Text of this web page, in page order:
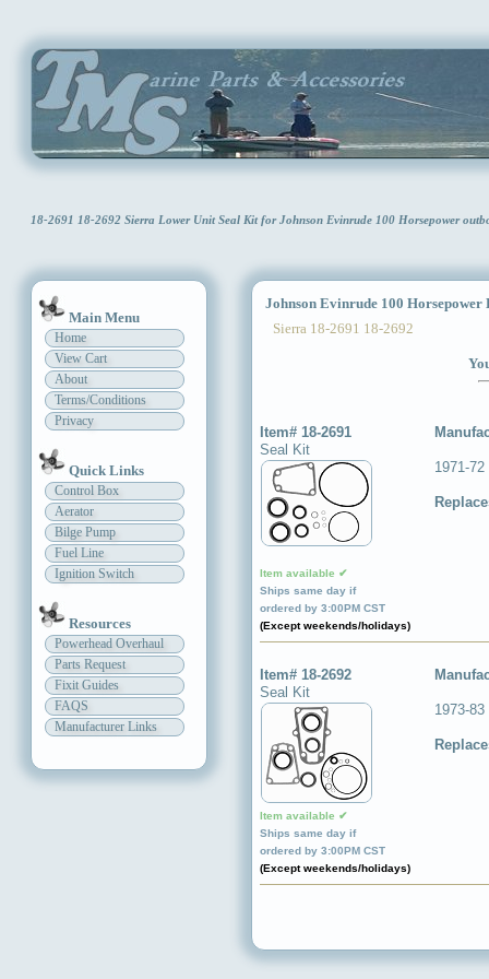
18-2691 18-2692 Sierra Lower Unit Seal Kit for Johnson Evinrude 100 Horsepower
Main Menu
Home
View Cart
About
Terms/Conditions
Privacy
Quick Links
Control Box
Aerator
Bilge Pump
Fuel Line
Ignition Switch
Resources
Powerhead Overhaul
Parts Request
Fixit Guides
FAQS
Manufacturer Links
Johnson Evinrude 100 Horsepower
Sierra 18-2691 18-2692
Item# 18-2691
Seal Kit
Item available ✔
Ships same day if
ordered by 3:00PM CST
(Except weekends/holidays)
1971-
Item# 18-2692
Seal Kit
Item available ✔
Ships same day if
ordered by 3:00PM CST
(Except weekends/holidays)
1973-